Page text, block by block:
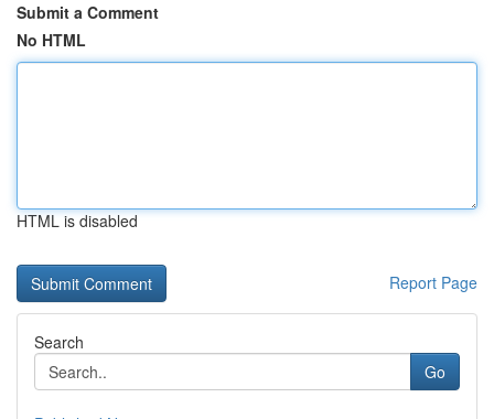
Submit a Comment
No HTML
HTML is disabled
Report Page
Search
Go